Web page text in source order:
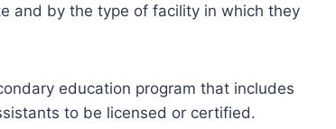
and by the type of facility in which they
education program that includes
to be licensed or certified.